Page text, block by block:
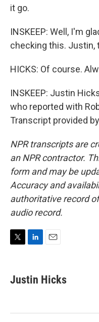
it go.
INSKEEP: Well, I'm
checking this. Justin,
HICKS: Of course.
INSKEEP: Justin
who reported with
Transcript provided
NPR transcripts are
an NPR contractor.
form and may be
Accuracy and
authoritative record
audio record.
t
k
e
n
i
l
Justin Hicks